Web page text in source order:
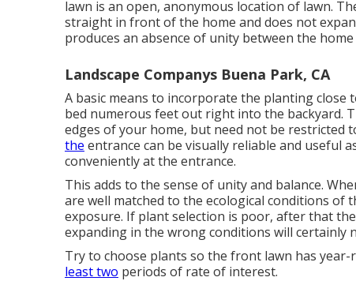
lawn is an open, anonymous location of lawn.
straight in front of the home and does not
produces an absence of unity between the
Landscape Companys Buena Park, CA
A basic means to incorporate the planting
bed numerous feet out right into the backyard.
edges of your home, but need not be restricted
the entrance can be visually reliable and useful
conveniently at the entrance.
This adds to the sense of unity and balance.
are well matched to the ecological conditions of
exposure. If plant selection is poor, after that
expanding in the wrong conditions will certainly
Try to choose plants so the front lawn has
least two periods of rate of interest.